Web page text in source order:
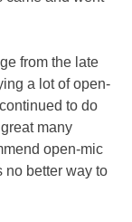
from the late
a lot of open-
to do
many
open-mic
no better way to